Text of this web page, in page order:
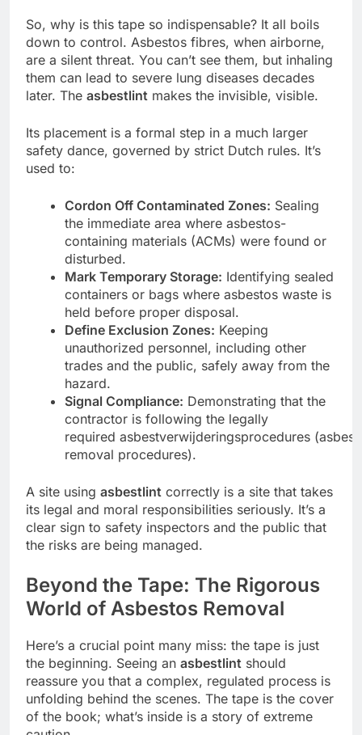
So, why is this tape so indispensable? It all boils
down to control. Asbestos fibres, when airborne,
are a silent threat. You can’t see them, but inhaling
them can lead to severe lung diseases decades
later. The asbestlint makes the invisible, visible.
Its placement is a formal step in a much larger
safety dance, governed by strict Dutch rules. It’s
used to:
Cordon Off Contaminated Zones: Sealing
the immediate area where asbestos-
containing materials (ACMs) were found or
disturbed.
Mark Temporary Storage: Identifying sealed
containers or bags where asbestos waste is
held before proper disposal.
Define Exclusion Zones: Keeping
unauthorized personnel, including other
trades and the public, safely away from the
hazard.
Signal Compliance: Demonstrating that the
contractor is following the legally
required asbestverwijderingsprocedures
removal procedures).
A site using asbestlint correctly is a site that takes
its legal and moral responsibilities seriously. It’s a
clear sign to safety inspectors and the public that
the risks are being managed.
Beyond the Tape: The Rigorous
World of Asbestos Removal
Here’s a crucial point many miss: the tape is just
the beginning. Seeing an asbestlint should
reassure you that a complex, regulated process is
unfolding behind the scenes. The tape is the cover
of the book; what’s inside is a story of extreme